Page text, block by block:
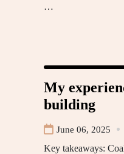
…
My
building
June 06, 2025
Key takeaways: